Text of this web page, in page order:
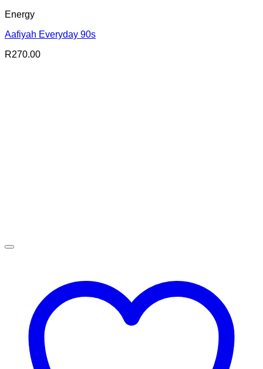
Energy
Aafiyah Everyday 90s
R270.00